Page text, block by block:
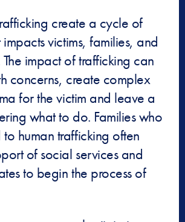
create a cycle of
victims, families, and
The impact of trafficking can
concerns, create complex
for the victim and leave a
what to do. Families who
human trafficking often
of social services and
to begin the process of